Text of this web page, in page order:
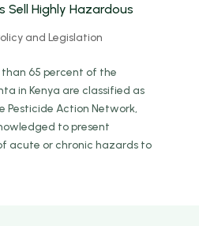
Sell Highly Hazardous
and Legislation
than 65 percent of the
in Kenya are classified as
Pesticide Action Network,
to present
acute or chronic hazards to